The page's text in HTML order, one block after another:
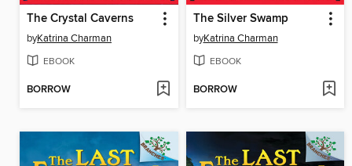
The Crystal Caverns
byKatrina Charman
EBOOK
BORROW
The Silver Swamp
byKatrina Charman
EBOOK
BORROW